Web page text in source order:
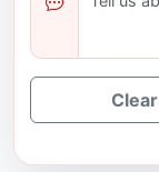
Clear